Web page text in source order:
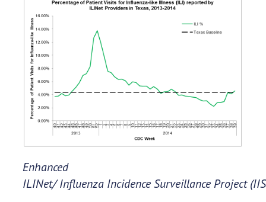
Enhanced
ILINet/ Influenza Incidence Surveillance Project